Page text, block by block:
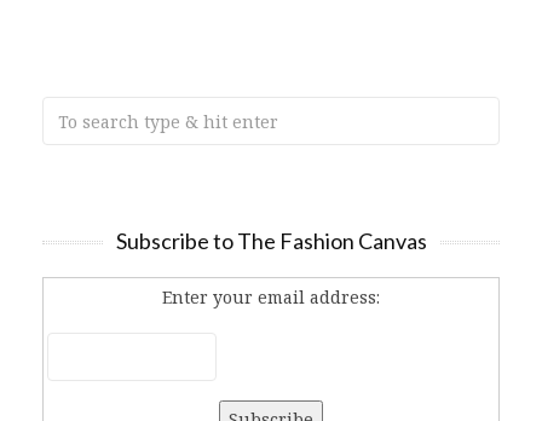
Subscribe to The Fashion Canvas
Enter your email address: